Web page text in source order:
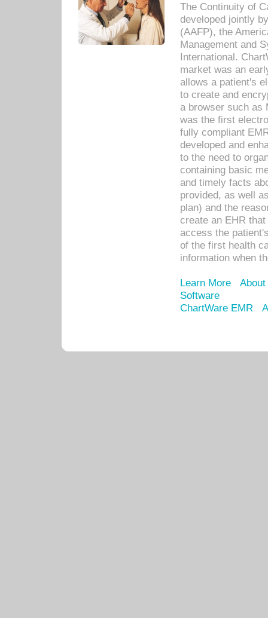
The Continuity of
developed jointly
(AAFP), the
Management and
International.
market was an
allows a patient's
to create and
a browser such as
was the first
fully compliant
developed and
to the need to
containing basic
and timely facts
provided, as well
plan) and the
create an EHR
access the
of the first health
information when
Learn More
Software
ChartWare EMR